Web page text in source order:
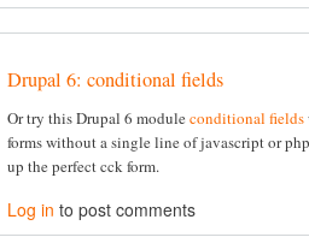
Drupal 6: conditional fields
Or try this Drupal 6 moduleconditional fields
forms without a single line of javascript or
up the perfect cck form.
Log in to post comments